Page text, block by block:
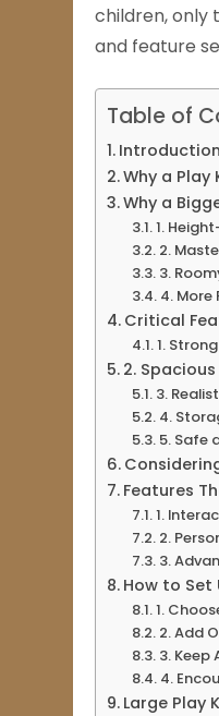
children, only
and feature
Table of
Introduction
Why a
Why a
1.
2.
3.
4. More
Critical
1.
2.
3.
4.
5. Safe
Features
1.
2.
3.
How to Set
1.
2. Add
3. Keep
4.
Large Play